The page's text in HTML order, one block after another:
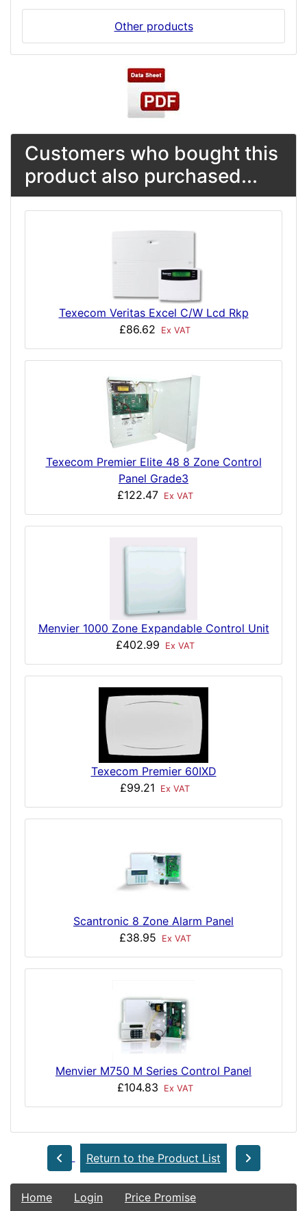
Other products
Customers who bought this
product also purchased...
Texecom Veritas Excel C/W Lcd Rkp
£86.62
Ex VAT
Texecom Premier Elite 48 8 Zone Control
Panel Grade3
£122.47
Ex VAT
Menvier 1000 Zone Expandable Control Unit
£402.99
Ex VAT
Texecom Premier 60IXD
£99.21
Ex VAT
Scantronic 8 Zone Alarm Panel
£38.95
Ex VAT
Menvier M750 M Series Control Panel
£104.83
Ex VAT
Return to the Product List
Home Login Price Promise